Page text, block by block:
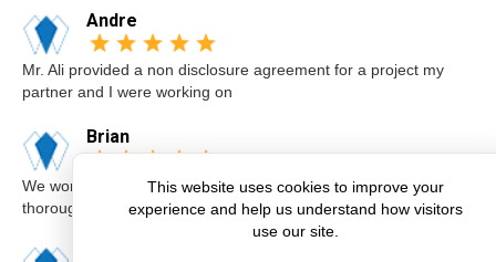
Andre
Mr. Ali provided a non disclosure agreement for a project my
partner and I were working on
Brian
We worked with Zohaib on the sale of our home. He was
thorough and explained our options a
This website uses cookies to improve your
experience and help us understand how visitors
use our site.